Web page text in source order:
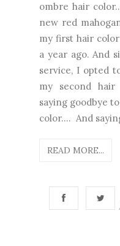
ombre hair
new red
my first hair
a year ago. And
service, I opted
my second
saying goodbye
color.... And
READ MORE...